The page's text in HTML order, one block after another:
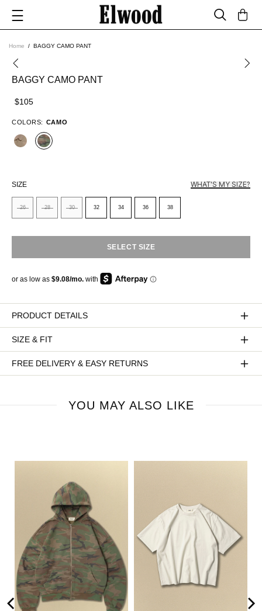
Home BAGGY CAMO PANT
BAGGY CAMO PANT
$105
COLORS: CAMO
SIZE WHAT'S MY SIZE?
26 28 30 32 34 36 38
SELECT SIZE
PRODUCT DETAILS
SIZE & FIT
FREE DELIVERY & EASY RETURNS
YOU MAY ALSO LIKE